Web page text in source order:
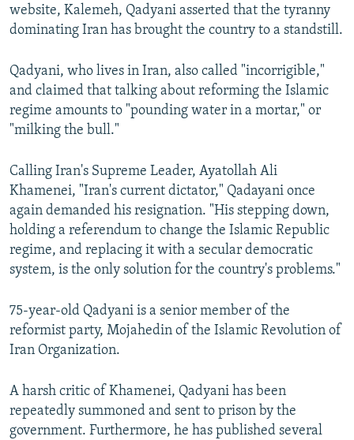
website, Kalemeh, Qadyani asserted that the tyranny
dominating Iran has brought the country to a standstill.
Qadyani, who lives in Iran, also called "incorrigible,"
and claimed that talking about reforming the Islamic
regime amounts to "pounding water in a mortar," or
"milking the bull."
Calling Iran's Supreme Leader, Ayatollah Ali
Khamenei, "Iran's current dictator," Qadayani once
again demanded his resignation. "His stepping down,
holding a referendum to change the Islamic Republic
regime, and replacing it with a secular democratic
system, is the only solution for the country's problems."
75-year-old Qadyani is a senior member of the
reformist party, Mojahedin of the Islamic Revolution of
Iran Organization.
A harsh critic of Khamenei, Qadyani has been
repeatedly summoned and sent to prison by the
government. Furthermore, he has published several